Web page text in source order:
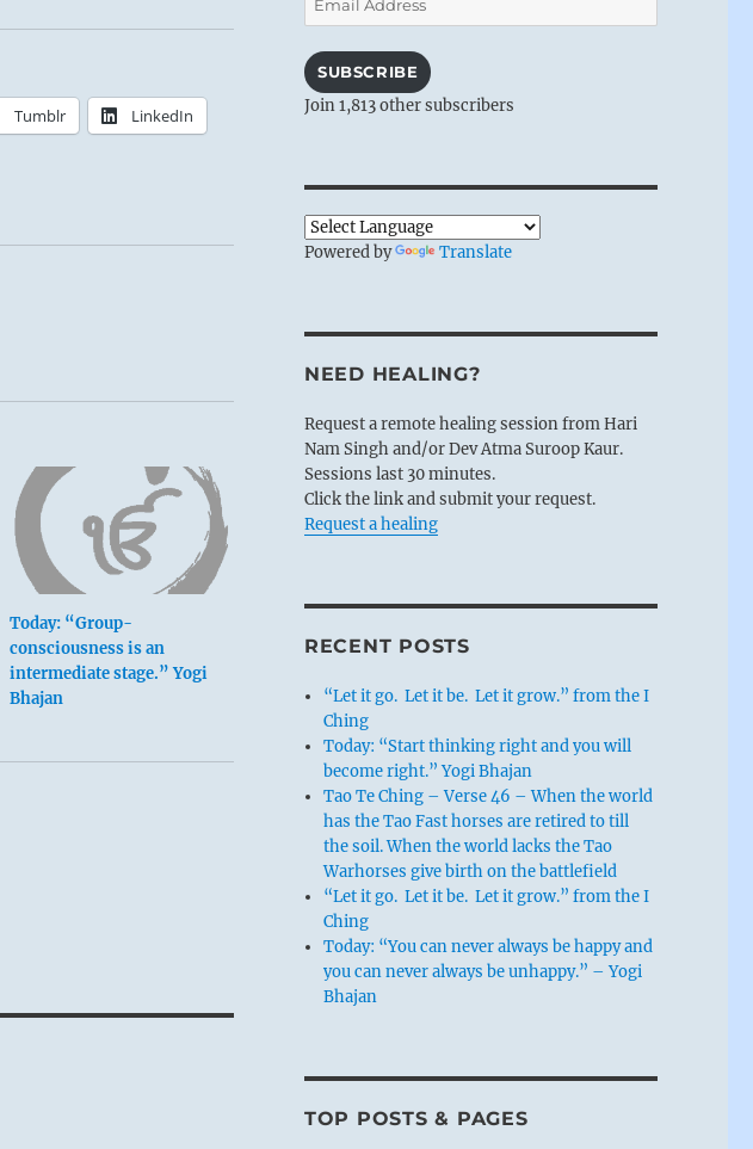
Tumblr LinkedIn
Today: “Group-
consciousness is an
intermediate stage.” Yogi
Bhajan
Address
SUBSCRIBE
Join 1,813 other subscribers
Powered by Translate
NEED HEALING?
Request a remote healing session from Hari
Nam Singh and/or Dev Atma Suroop Kaur.
Sessions last 30 minutes.
Click the link and submit your request.
Request a healing
RECENT POSTS
“Let it go. Let it be. Let it grow.” from the I
Ching
Today: “Start thinking right and you will
become right.” Yogi Bhajan
Tao Te Ching – Verse 46 – When the world
has the Tao Fast horses are retired to till
the soil. When the world lacks the Tao
Warhorses give birth on the battlefield
“Let it go. Let it be. Let it grow.” from the I
Ching
Today: “You can never always be happy and
you can never always be unhappy.” – Yogi
Bhajan
TOP POSTS & PAGES